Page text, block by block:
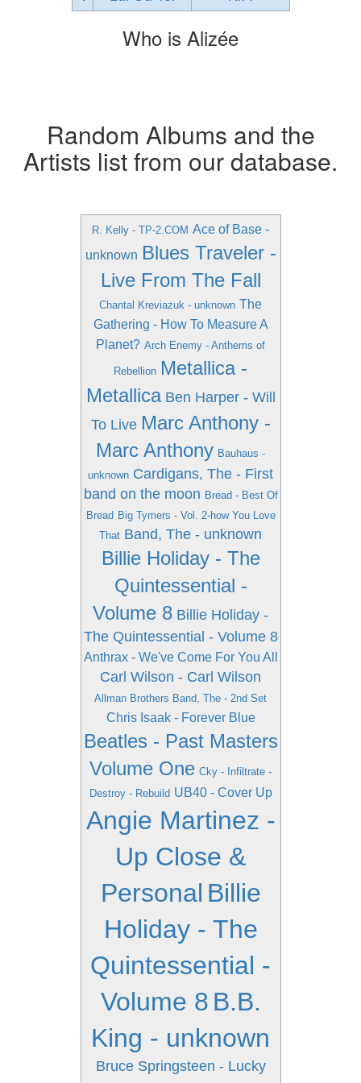
Who is Alizée
Random Albums and the
Artists list from our database.
R. Kelly - TP-2.COM Ace of Base -
unknown Blues Traveler -
Live From The Fall
Chantal Kreviazuk - unknown The
Gathering - How To Measure A
Planet? Arch Enemy - Anthems of
Rebellion Metallica -
Metallica Ben Harper - Will
To Live Marc Anthony -
Marc Anthony Bauhaus -
unknown Cardigans, The - First
band on the moon Bread - Best Of
Bread Big Tymers - Vol. 2-how You Love
That Band, The - unknown
Billie Holiday - The
Quintessential -
Volume 8 Billie Holiday -
The Quintessential - Volume 8
Anthrax - We've Come For You All
Carl Wilson - Carl Wilson
Allman Brothers Band, The - 2nd Set
Chris Isaak - Forever Blue
Beatles - Past Masters
Volume One Cky - Infiltrate -
Destroy - Rebuild UB40 - Cover Up
Angie Martinez -
Up Close &
Personal Billie
Holiday - The
Quintessential -
Volume 8 B.B.
King - unknown
Bruce Springsteen - Lucky